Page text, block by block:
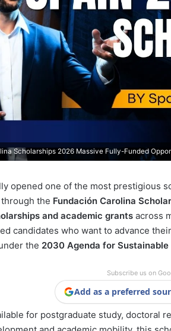
Scholarships 2026 Massive Fully-Funded
opened one of the most prestigious
the Fundación Carolina
and academic grants across
candidates who want to advance
the 2030 Agenda for
Subscribe us on
Add as a preferred
for postgraduate study, doctoral